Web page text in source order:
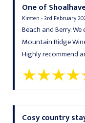
One of
Kirsten - 3rd February
Beach and Berry.
Mountain Ridge
Highly recommend
Cosy country